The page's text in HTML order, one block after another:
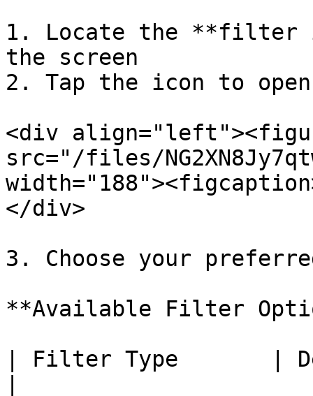
1. Locate the **filter
the screen
2. Tap the icon to
<div
src="/files/
</div>
3. Choose your
**Available Filter
| Filter Type       |